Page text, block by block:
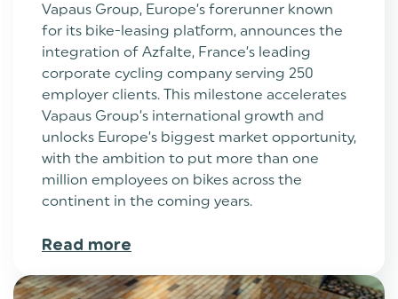
Vapaus Group, Europe’s forerunner known
for its bike-leasing platform, announces the
integration of Azfalte, France’s leading
corporate cycling company serving 250
employer clients. This milestone accelerates
Vapaus Group’s international growth and
unlocks Europe’s biggest market opportunity,
with the ambition to put more than one
million employees on bikes across the
continent in the coming years.
Read more